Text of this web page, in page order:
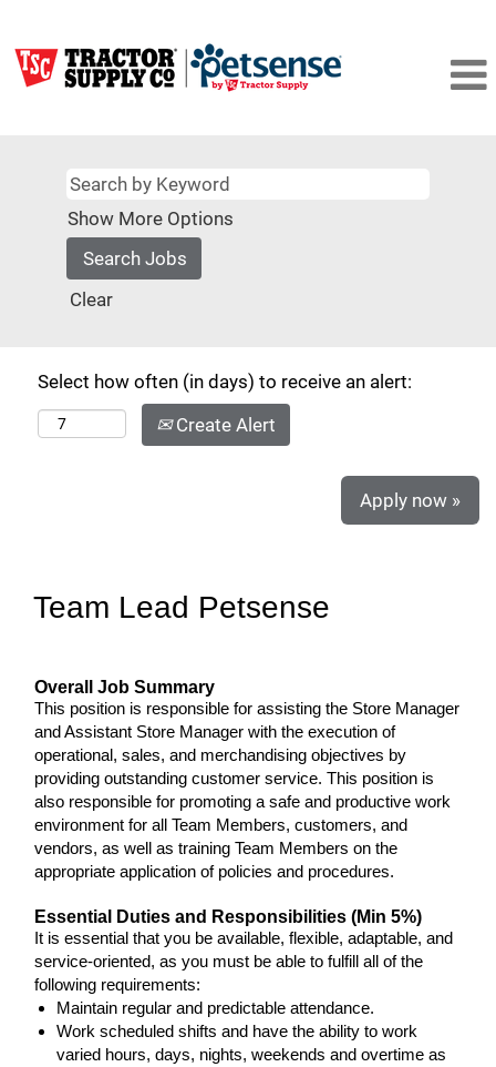
Show More Options
Clear
Select how often (in days) to receive an alert:
Create Alert
Apply now »
Team Lead Petsense
Overall Job Summary
This position is responsible for assisting the Store Manager
and Assistant Store Manager with the execution of
operational, sales, and merchandising objectives by
providing outstanding customer service. This position is
also responsible for promoting a safe and productive work
environment for all Team Members, customers, and
vendors, as well as training Team Members on the
appropriate application of policies and procedures.
Essential Duties and Responsibilities (Min 5%)
It is essential that you be available, flexible, adaptable, and
service-oriented, as you must be able to fulfill all of the
following requirements:
Maintain regular and predictable attendance.
Work scheduled shifts and have the ability to work
varied hours, days, nights, weekends and overtime as